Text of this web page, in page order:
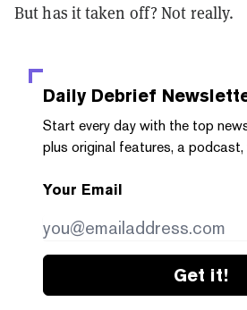
But has it taken off? Not really.
Daily Debrief
Start every day with the top
plus original features, a podcast,
Your Email
Get it!